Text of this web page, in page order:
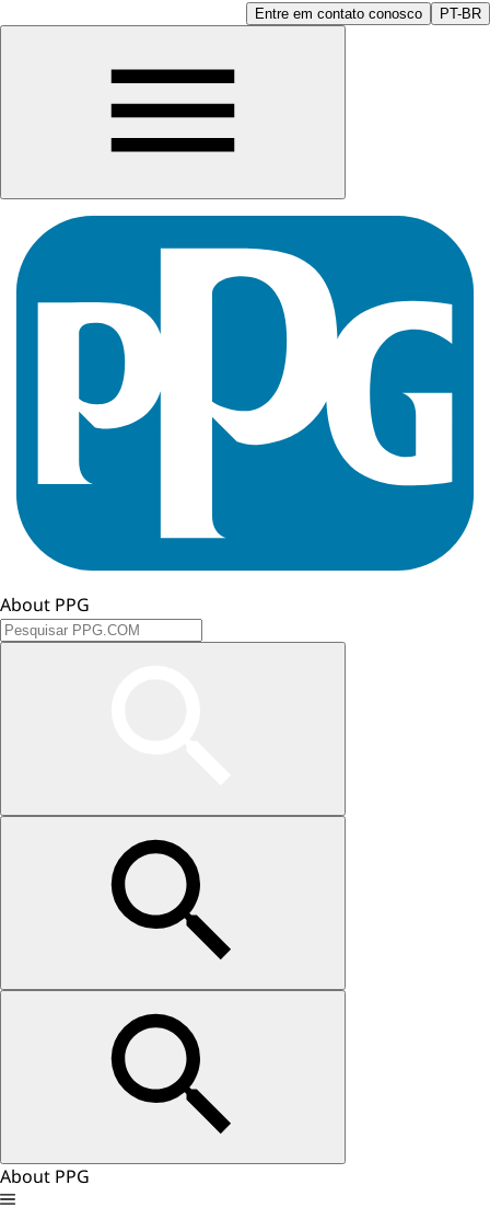
Entre em contato conosco PT-BR
About PPG
About PPG